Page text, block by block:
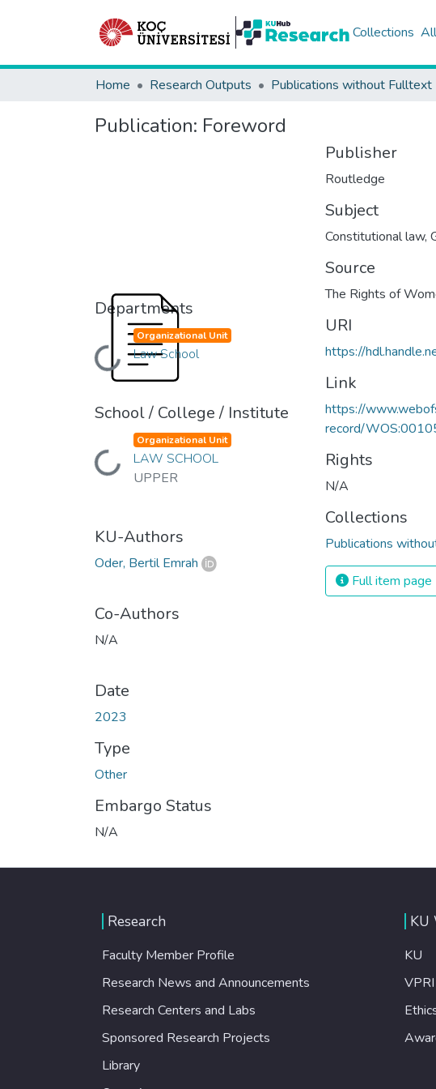
Collections
Home Research Outputs Publications without Fulltext
Publication: Foreword
Departments
Loading...
Organizational Unit
Law School
School / College / Institute
Loading...
Organizational Unit
LAW SCHOOL
UPPER
KU-Authors
Oder, Bertil Emrah
Co-Authors
N/A
Date
2023
Type
Other
Embargo Status
N/A
Publisher
Routledge
Subject
Constitutional law,
Source
The Rights of
URI
https://
Link
https://
record/
Rights
N/A
Collections
Publications
Full item page
Research
Faculty Member Profile
Research News and Announcements
Research Centers and Labs
Sponsored Research Projects
Library
KU
KU
VPRI